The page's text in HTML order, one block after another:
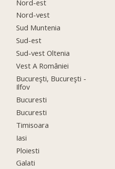
Nord-est
Nord-vest
Sud Muntenia
Sud-est
Sud-vest Oltenia
Vest A României
Bucureşti, Bucureşti -
Ilfov
Bucuresti
Bucuresti
Timisoara
Iasi
Ploiesti
Galati